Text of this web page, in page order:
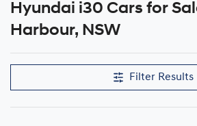
Hyundai i30 Cars for
Harbour, NSW
Filter Results